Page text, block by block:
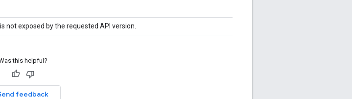
not exposed by the requested API version.
this helpful?
feedback